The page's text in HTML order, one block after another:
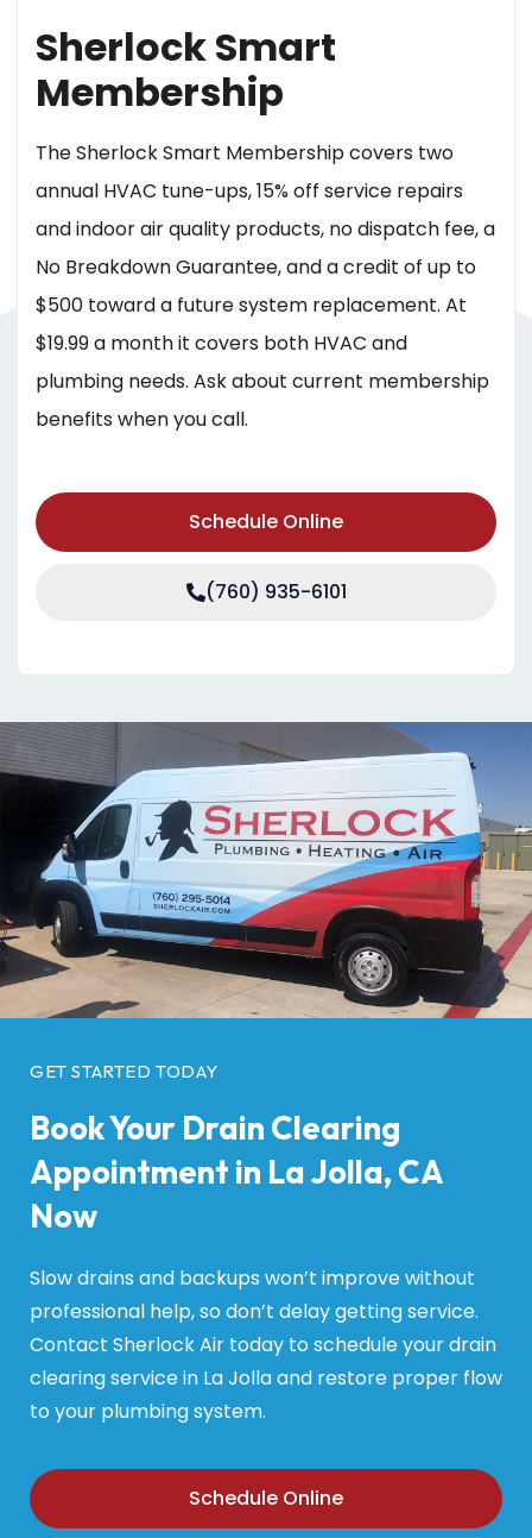
Sherlock Smart
Membership
The Sherlock Smart Membership covers two
annual HVAC tune-ups, 15% off service repairs
and indoor air quality products, no dispatch fee, a
No Breakdown Guarantee, and a credit of up to
$500 toward a future system replacement. At
$19.99 a month it covers both HVAC and
plumbing needs. Ask about current membership
benefits when you call.
Schedule Online
(760) 935-6101
GET STARTED TODAY
Book Your Drain Clearing
Appointment in La Jolla, CA
Now
Slow drains and backups won’t improve without
professional help, so don’t delay getting service.
Contact Sherlock Air today to schedule your drain
clearing service in La Jolla and restore proper flow
to your plumbing system.
Schedule Online